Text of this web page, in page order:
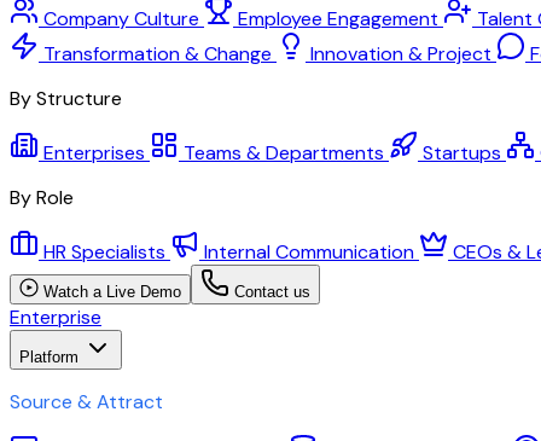
Company Culture Employee Engagement
Talent
Transformation & Change
Innovation & Project
By Structure
Enterprises Teams & Departments Startups
By Role
HR Specialists Internal Communication CEOs &
Watch a Live Demo Contact us
Enterprise
Platform
Source & Attract